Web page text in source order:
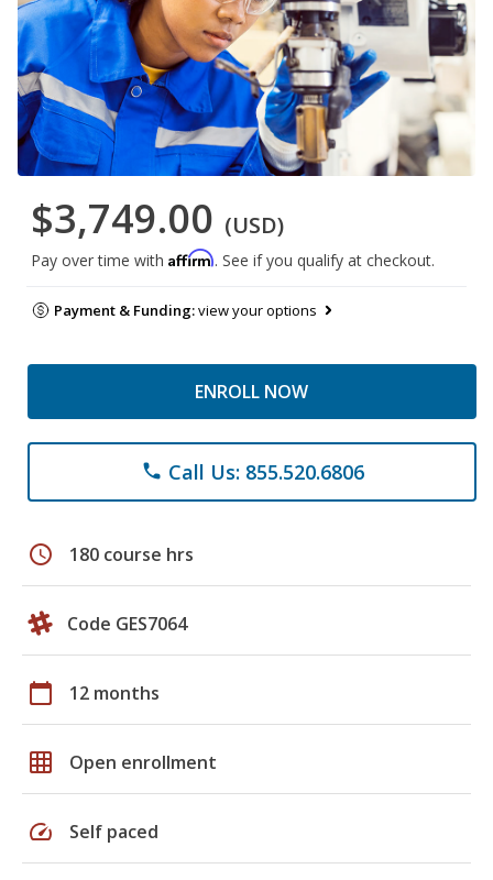
$3,749.00 (USD)
Pay over time with Affirm. See if you qualify at checkout.
Payment & Funding:view your options
ENROLL NOW
phone Call Us: 855.520.6806
schedule 180 course hrs
Code GES7064
calendar_today 12 months
grid_on Open enrollment
speed Self paced